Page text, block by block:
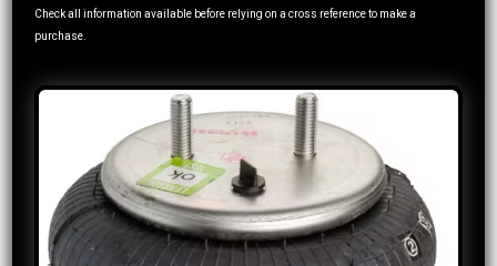
Check all information available before relying on a cross reference to make a
purchase.